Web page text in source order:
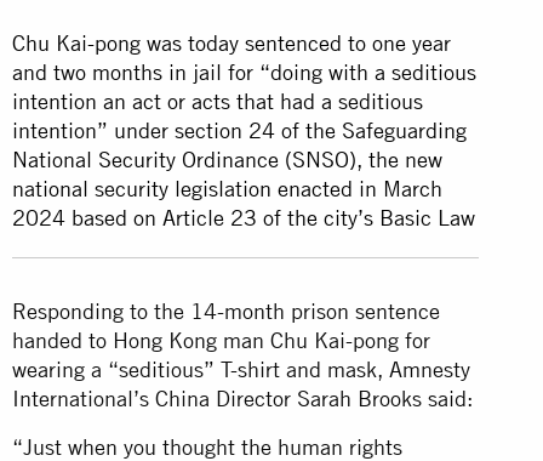
Chu Kai-pong was today sentenced to one year
and two months in jail for “doing with a seditious
intention an act or acts that had a seditious
intention” under section 24 of the Safeguarding
National Security Ordinance (SNSO), the new
national security legislation enacted in March
2024 based on Article 23 of the city’s Basic Law
Responding to the 14-month prison sentence
handed to Hong Kong man Chu Kai-pong for
wearing a “seditious” T-shirt and mask, Amnesty
International’s China Director Sarah Brooks said:
“Just when you thought the human rights